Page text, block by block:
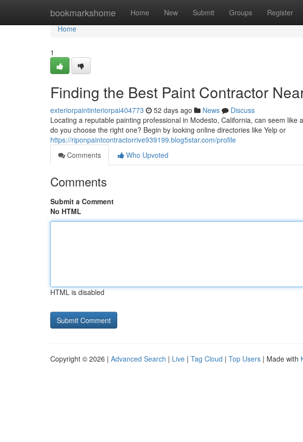
bookmarkshome Home New Submit Groups Register
Home
Home
1
Finding the Best Paint Contractor
exteriorpaintinteriorpai404773 52 days ago News
Discuss
Locating a reputable painting professional in Modesto, California, can seem like
do you choose the right one? Begin by looking online directories like Yelp or
https://riponpaintcontractorrive939199.blog5star.com/profile
Comments
Who Upvoted
Comments
Submit a Comment
No HTML
HTML is disabled
Copyright © 2026 | Advanced Search | Live | Tag Cloud | Top Users | Made with